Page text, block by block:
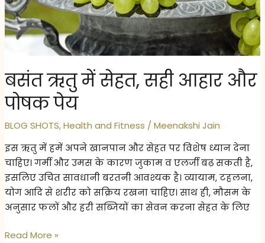
May
Heat
Natural
Self-
Care
बसंत ऋतु में सेहत, सही आहार और
पोषक पेय
BLOG SHOTS,Health and Fitness /Meenakshi Jain
इस ऋतु में हमें अपने खानपान और सेहत पर विशेष ध्यान देना
चाहिए। गर्मी और उमस के कारण जुकाम व एलर्जी बढ़ सकती है,
इसलिए उचित सावधानी बरतनी आवश्यक है। व्यायाम, टहलना,
योग आदि से शरीर को सक्रिय रखना चाहिए। साथ ही, मौसम के
अनुसार फलों और हरी सब्जियों का सेवन करना सेहत के लिए
बसंत
Read More »